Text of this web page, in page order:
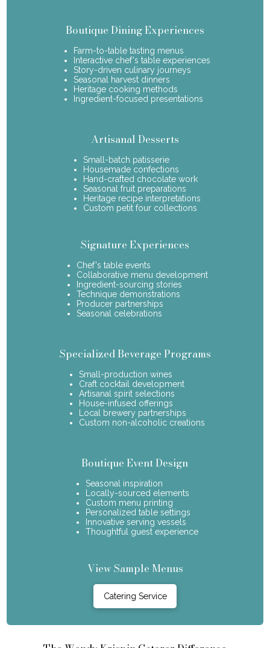
Boutique Dining Experiences
Farm-to-table tasting menus
Interactive chef's table experiences
Story-driven culinary journeys
Seasonal harvest dinners
Heritage cooking methods
Ingredient-focused presentations
Artisanal Desserts
Small-batch patisserie
Housemade confections
Hand-crafted chocolate work
Seasonal fruit preparations
Heritage recipe interpretations
Custom petit four collections
Signature Experiences
Chef's table events
Collaborative menu development
Ingredient-sourcing stories
Technique demonstrations
Producer partnerships
Seasonal celebrations
Specialized Beverage Programs
Small-production wines
Craft cocktail development
Artisanal spirit selections
House-infused offerings
Local brewery partnerships
Custom non-alcoholic creations
Boutique Event Design
Seasonal inspiration
Locally-sourced elements
Custom menu printing
Personalized table settings
Innovative serving vessels
Thoughtful guest experience
View Sample Menus
Catering Service